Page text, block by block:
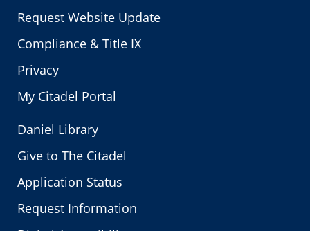
Request Website Update
Compliance & Title IX
Privacy
My Citadel Portal
Daniel Library
Give to The Citadel
Application Status
Request Information